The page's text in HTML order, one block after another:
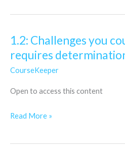
1.2: Challenges you
requires
CourseKeeper
Open to access this content
1.2:
Challenges
you
find
requires
Read More »